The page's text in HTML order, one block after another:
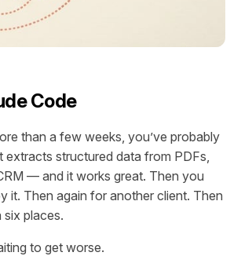
Code
than a few weeks, you’ve probably
structured data from PDFs,
— and it works great. Then you
it. Then again for another client. Then
six places.
to get worse.